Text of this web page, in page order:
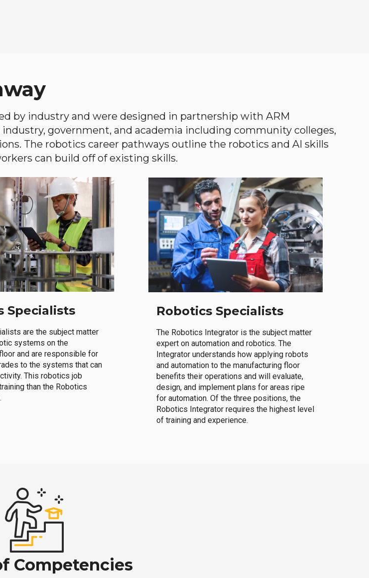
by industry and were designed in partnership with ARM
government, and academia including community colleges,
The robotics career pathways outline the robotics and AI skills
can build off of existing skills.
Specialists
are the subject matter
systems on the
and are responsible for
to the systems that can
This robotics job
than the Robotics
Robotics Specialists
The Robotics Integrator is the subject matter
expert on automation and robotics. The
Integrator understands how applying robots
and automation to the manufacturing floor
benefits their operations and will evaluate,
design, and implement plans for areas ripe
for automation. Of the three positions, the
Robotics Integrator requires the highest level
of training and experience.
Competencies